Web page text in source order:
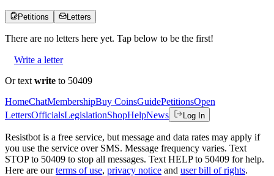
Petitions Letters
There are no letters here yet. Tap below to be the first!
Write a letter
Or text write to 50409
HomeChatMembershipBuy CoinsGuidePetitionsOpen
LettersOfficialsLegislationShopHelpNews Log In
Resistbot is a free service, but message and data rates may apply if
you use the service over SMS. Message frequency varies. Text
STOP to 50409 to stop all messages. Text HELP to 50409 for help.
Here are our terms of use, privacy notice and user bill of rights.